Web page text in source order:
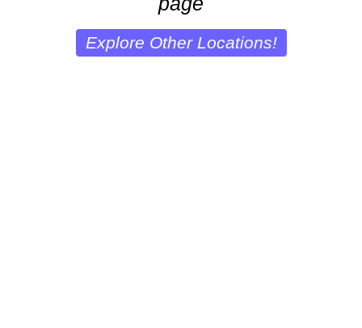
Explore Other Locations!